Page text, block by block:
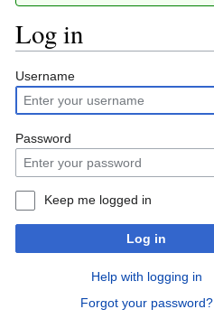
Log in
Jump
to
navigation
Jump
to
search
Username
Password
Keep me logged in
Log in
Help with logging in
Forgot your password?